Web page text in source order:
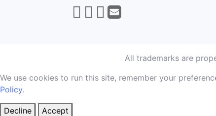
All trademarks are
We use cookies to run this site, remember your
Policy.
Decline Accept